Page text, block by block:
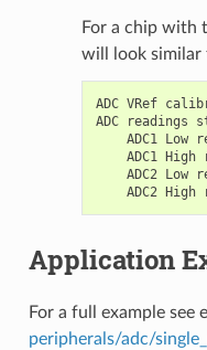
For a chip with
will look similar
ADC VRef
ADC readings
ADC1 Low
ADC1 High
ADC2 Low
Application
For a full example see
peripherals/adc/